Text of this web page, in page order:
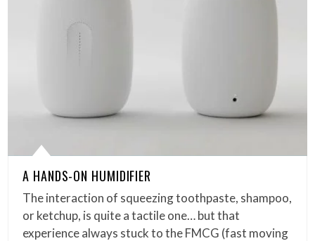
A HANDS-ON HUMIDIFIER
The interaction of squeezing toothpaste, shampoo,
or ketchup, is quite a tactile one… but that
experience always stuck to the FMCG (fast moving